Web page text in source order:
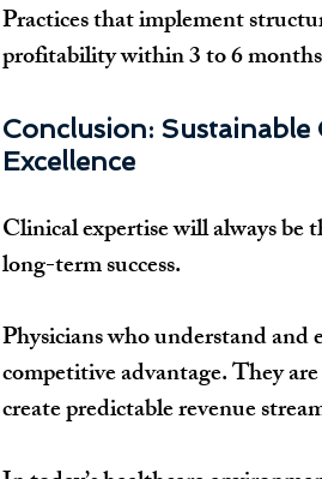
Practices that implement
profitability within 3 to 6
Conclusion:
Excellence
Clinical expertise will always
long-term success.
Physicians who understand and
competitive advantage. They
create predictable revenue